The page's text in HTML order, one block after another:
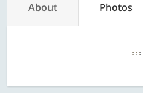
About Photos